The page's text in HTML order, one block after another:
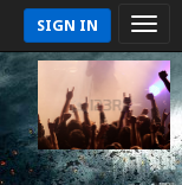
SIGN IN